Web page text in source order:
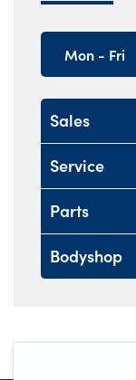
Mon - Fri
Sales
Service
Parts
Bodyshop